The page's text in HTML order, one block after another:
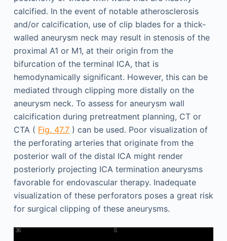
calcified. In the event of notable atherosclerosis
and/or calcification, use of clip blades for a thick-
walled aneurysm neck may result in stenosis of the
proximal A1 or M1, at their origin from the
bifurcation of the terminal ICA, that is
hemodynamically significant. However, this can be
mediated through clipping more distally on the
aneurysm neck. To assess for aneurysm wall
calcification during pretreatment planning, CT or
CTA ( Fig. 47.7) can be used. Poor visualization of
the perforating arteries that originate from the
posterior wall of the distal ICA might render
posteriorly projecting ICA termination aneurysms
favorable for endovascular therapy. Inadequate
visualization of these perforators poses a great risk
for surgical clipping of these aneurysms.